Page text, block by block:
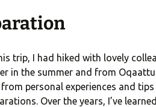
trip, I had hiked with lovely
in the summer and from
personal experiences and
Over the years, I’ve